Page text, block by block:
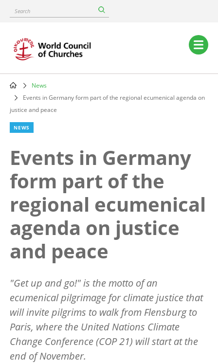
content
Search
Main
navigation
Breadcrumb
News
Events in Germany form part of the regional ecumenical agenda on
justice and peace
NEWS
Events in Germany
form part of the
regional ecumenical
agenda on justice
and peace
"Get up and go!" is the motto of an
ecumenical pilgrimage for climate justice that
will invite pilgrims to walk from Flensburg to
Paris, where the United Nations Climate
Change Conference (COP 21) will start at the
end of November.